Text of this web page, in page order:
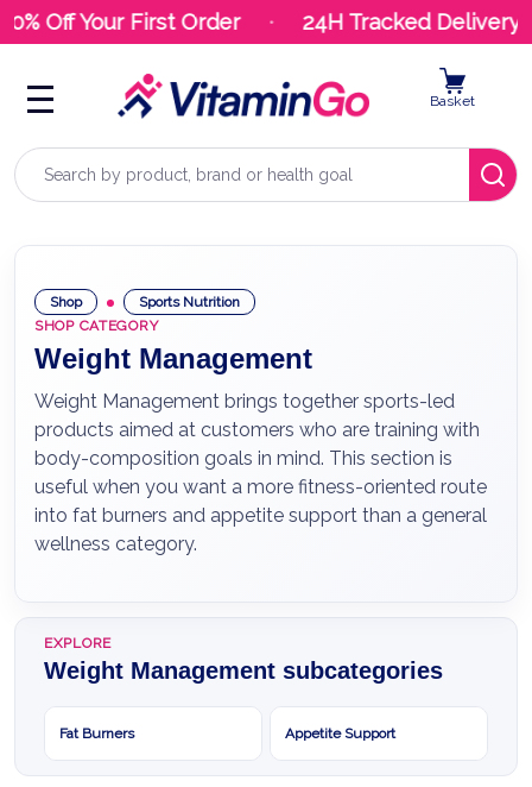
Off Your First Order 24H Tracked Delivery
Search
Basket
Shop
Sports Nutrition
SHOP CATEGORY
Weight Management
Weight Management brings together sports-led
products aimed at customers who are training with
body-composition goals in mind. This section is
useful when you want a more fitness-oriented route
into fat burners and appetite support than a general
wellness category.
EXPLORE
Weight Management subcategories
Fat Burners Appetite Support